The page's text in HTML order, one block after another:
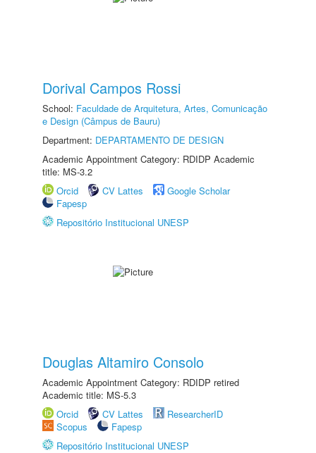
Dorival Campos Rossi
School: Faculdade de Arquitetura, Artes, Comunicação
e Design (Câmpus de Bauru)
Department: DEPARTAMENTO DE DESIGN
Academic Appointment Category: RDIDP Academic
title: MS-3.2
Orcid
CV Lattes
Google Scholar
Fapesp
Repositório Institucional UNESP
Douglas Altamiro Consolo
Academic Appointment Category: RDIDP retired
Academic title: MS-5.3
Orcid
CV Lattes
ResearcherID
Scopus
Fapesp
Repositório Institucional UNESP